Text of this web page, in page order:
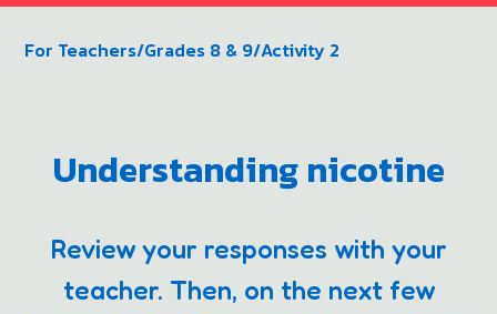
For Teachers/Grades 8 & 9/Activity 2
Understanding nicotine
Review your responses with your
teacher. Then, on the next few